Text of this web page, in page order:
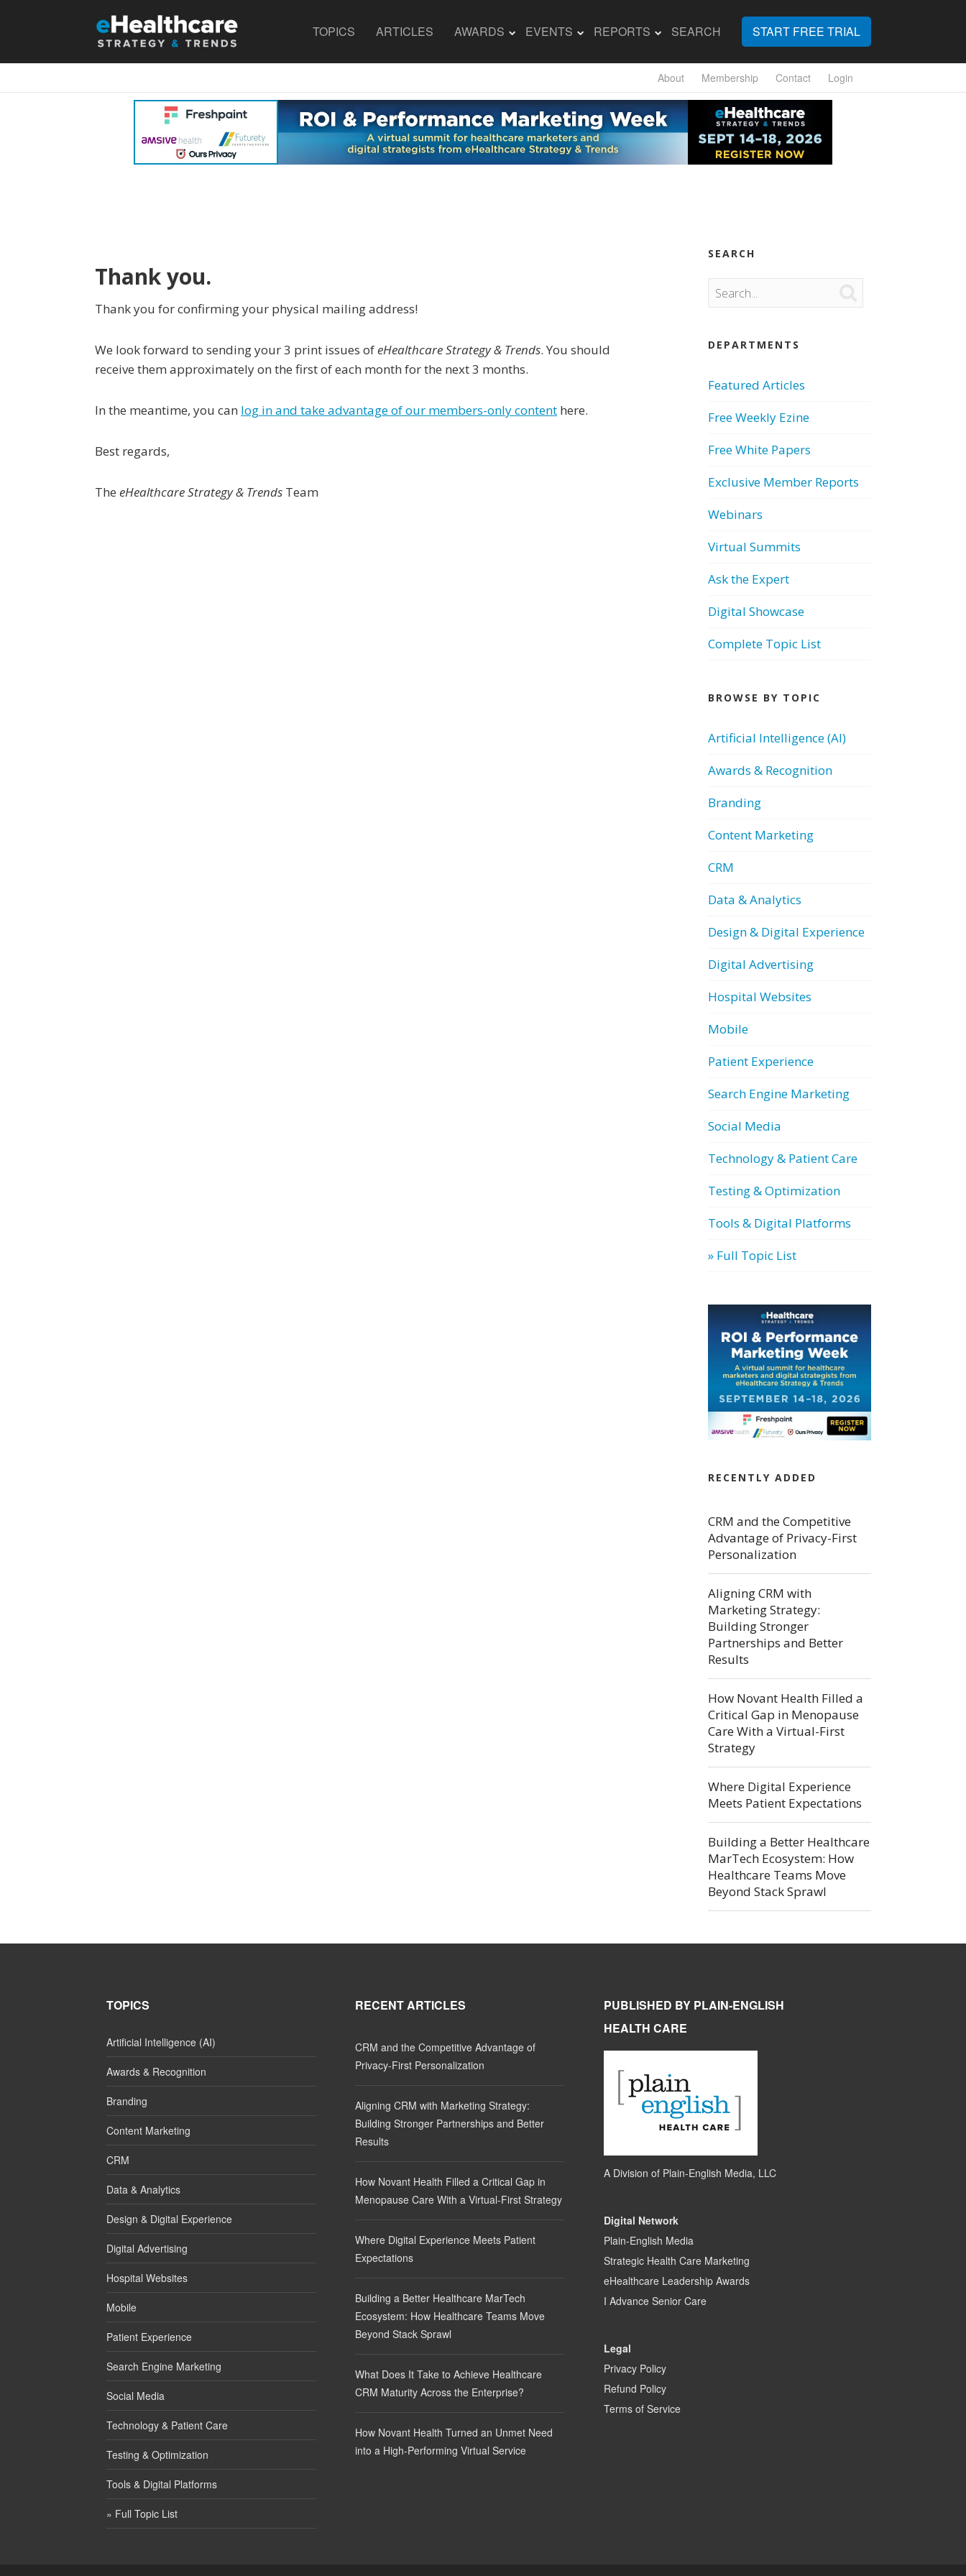
TOPICS ARTICLES AWARDS EVENTS REPORTS SEARCH START FREE TRIAL
About Membership Contact Login
Thank you.
Thank you for confirming your physical mailing address!
We look forward to sending your 3 print issues ofeHealthcare Strategy & Trends. You should
receive them approximately on the first of each month for the next 3 months.
In the meantime, you can log in and take advantage of our members-only content here.
Best regards,
The eHealthcare Strategy & Trends Team
SEARCH
DEPARTMENTS
Featured Articles
Free Weekly Ezine
Free White Papers
Exclusive Member Reports
Webinars
Virtual Summits
Ask the Expert
Digital Showcase
Complete Topic List
BROWSE BY TOPIC
Artificial Intelligence (AI)
Awards & Recognition
Branding
Content Marketing
CRM
Data & Analytics
Design & Digital Experience
Digital Advertising
Hospital Websites
Mobile
Patient Experience
Search Engine Marketing
Social Media
Technology & Patient Care
Testing & Optimization
Tools & Digital Platforms
» Full Topic List
RECENTLY ADDED
CRM and the Competitive
Advantage of Privacy-First
Personalization
Aligning CRM with
Marketing Strategy:
Building Stronger
Partnerships and Better
Results
How Novant Health Filled a
Critical Gap in Menopause
Care With a Virtual-First
Strategy
Where Digital Experience
Meets Patient Expectations
Building a Better Healthcare
MarTech Ecosystem: How
Healthcare Teams Move
Beyond Stack Sprawl
TOPICS
Artificial Intelligence (AI)
Awards & Recognition
Branding
Content Marketing
CRM
Data & Analytics
Design & Digital Experience
Digital Advertising
Hospital Websites
Mobile
Patient Experience
Search Engine Marketing
Social Media
Technology & Patient Care
Testing & Optimization
Tools & Digital Platforms
» Full Topic List
RECENT ARTICLES
CRM and the Competitive Advantage of
Privacy-First Personalization
Aligning CRM with Marketing Strategy:
Building Stronger Partnerships and Better
Results
How Novant Health Filled a Critical Gap in
Menopause Care With a Virtual-First Strategy
Where Digital Experience Meets Patient
Expectations
Building a Better Healthcare MarTech
Ecosystem: How Healthcare Teams Move
Beyond Stack Sprawl
What Does It Take to Achieve Healthcare
CRM Maturity Across the Enterprise?
How Novant Health Turned an Unmet Need
into a High-Performing Virtual Service
PUBLISHED BY PLAIN-ENGLISH
HEALTH CARE
A Division of Plain-English Media, LLC
Digital Network
Plain-English Media
Strategic Health Care Marketing
eHealthcare Leadership Awards
I Advance Senior Care
Legal
Privacy Policy
Refund Policy
Terms of Service